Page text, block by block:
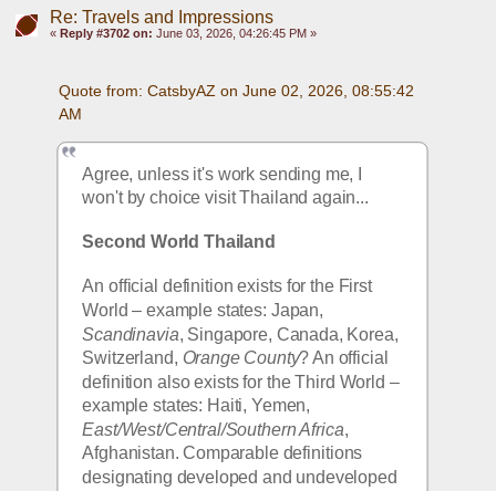
Re: Travels and Impressions
« Reply #3702 on: June 03, 2026, 04:26:45 PM »
Quote from: CatsbyAZ on June 02, 2026, 08:55:42
AM
Agree, unless it's work sending me, I
won't by choice visit Thailand again...
Second World Thailand
An official definition exists for the First
Scandinavia, Singapore, Canada, Korea,
Switzerland, Orange County? An official
definition also exists for the Third World –
East/West/Central/Southern Africa,
Afghanistan. Comparable definitions
designating developed and undeveloped